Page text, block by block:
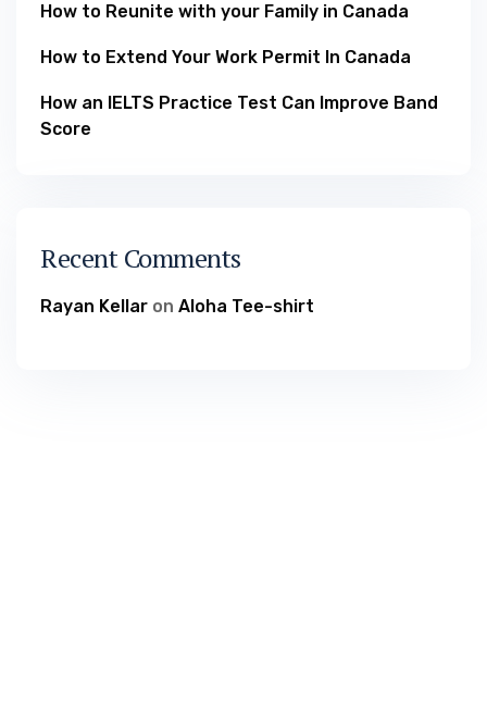
How to Reunite with your Family in Canada
How to Extend Your Work Permit In Canada
How an IELTS Practice Test Can Improve Band
Score
Recent Comments
Rayan Kellar on Aloha Tee-shirt